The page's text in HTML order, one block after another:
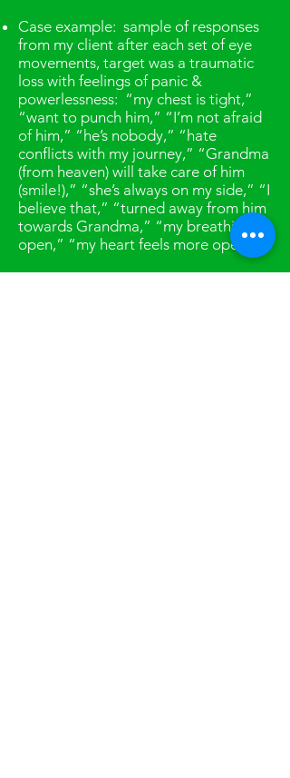
Case example: sample of responses
from my client after each set of eye
movements, target was a traumatic
loss with feelings of panic &
powerlessness: “my chest is tight,”
“want to punch him,” “I’m not afraid
of him,” “he’s nobody,” “hate
conflicts with my journey,” “Grandma
(from heaven) will take care of him
(smile!),” “she’s always on my side,” “I
believe that,” “turned away from him
towards Grandma,” “my breathing is
open,” “my heart feels more open.”